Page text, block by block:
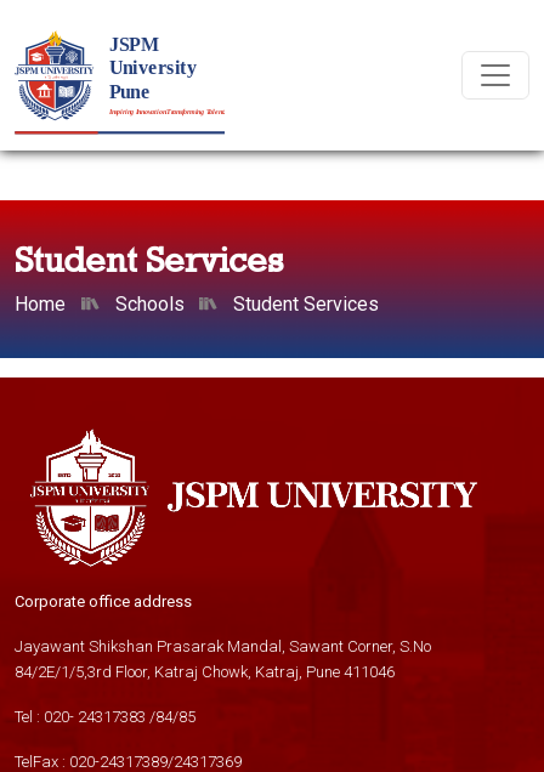
Student Services
Home Schools Student Services
Corporate office address
Jayawant Shikshan Prasarak Mandal, Sawant Corner, S.No
84/2E/1/5,3rd Floor, Katraj Chowk, Katraj, Pune 411046
Tel : 020- 24317383 /84/85
TelFax : 020-24317389/24317369